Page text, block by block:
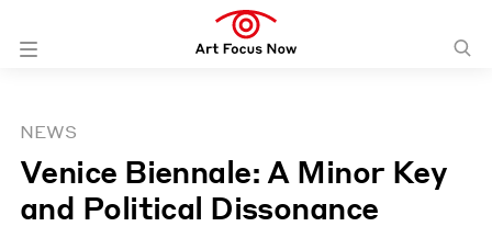
NEWS
Venice Biennale: A Minor Key
and Political Dissonance